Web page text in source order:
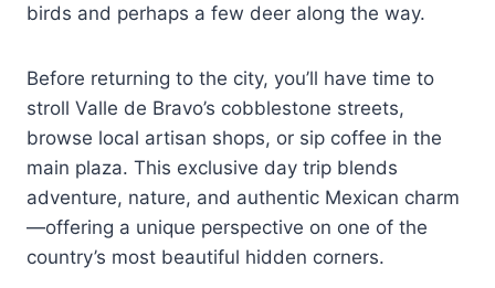
birds and perhaps a few deer along the way.
Before returning to the city, you’ll have time to
stroll Valle de Bravo’s cobblestone streets,
browse local artisan shops, or sip coffee in the
main plaza. This exclusive day trip blends
adventure, nature, and authentic Mexican charm
—offering a unique perspective on one of the
country’s most beautiful hidden corners.